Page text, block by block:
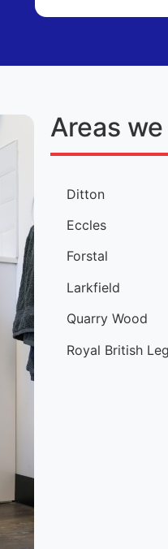
Areas
Ditton
Eccles
Forstal
Larkfield
Quarry Wood
Royal British